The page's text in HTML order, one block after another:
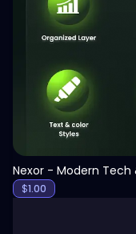
$1.00